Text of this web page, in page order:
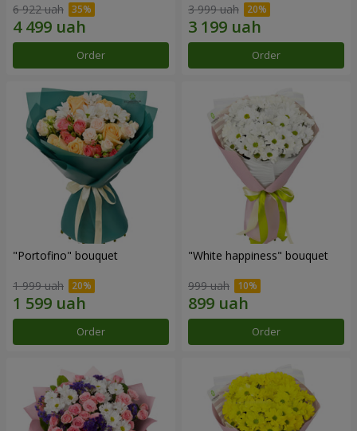
6 922 uah
Order
3 999 uah
Order
"Portofino" bouquet
1 999 uah
Order
"White happiness" bouquet
999 uah
Order